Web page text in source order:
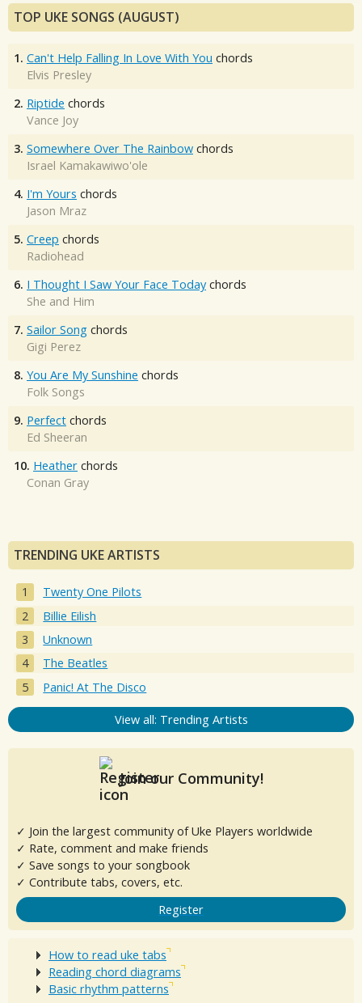
TOP UKE SONGS (AUGUST)
1. Can't Help Falling In Love With You chords
Elvis Presley
2. Riptide chords
Vance Joy
3. Somewhere Over The Rainbow chords
Israel Kamakawiwo'ole
4. I'm Yours chords
Jason Mraz
5. Creep chords
Radiohead
6. I Thought I Saw Your Face Today chords
She and Him
7. Sailor Song chords
Gigi Perez
8. You Are My Sunshine chords
Folk Songs
9. Perfect chords
Ed Sheeran
10. Heather chords
Conan Gray
TRENDING UKE ARTISTS
Twenty One Pilots
Billie Eilish
Unknown
The Beatles
Panic! At The Disco
View all: Trending Artists
Join our Community!
✓ Join the largest community of Uke Players worldwide
✓ Rate, comment and make friends
✓ Save songs to your songbook
✓ Contribute tabs, covers, etc.
Register
How to read uke tabs
Reading chord diagrams
Basic rhythm patterns